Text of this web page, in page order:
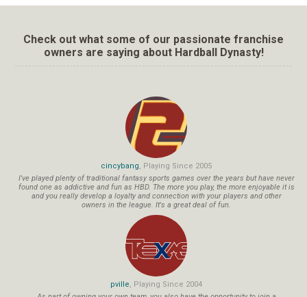
Check out what some of our passionate franchise
owners are saying about Hardball Dynasty!
cincybang, Playing Since 2005
I've played plenty of traditional fantasy sports games over the years but have never
found one as addictive and fun as HBD. The more you play, the more enjoyable it is
and you really develop a loyalty and connection with your players and other
owners in the league. It's a great deal of fun.
pville, Playing Since 2004